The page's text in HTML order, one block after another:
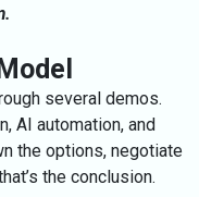
several demos.
AI automation, and
the options, negotiate
the conclusion.